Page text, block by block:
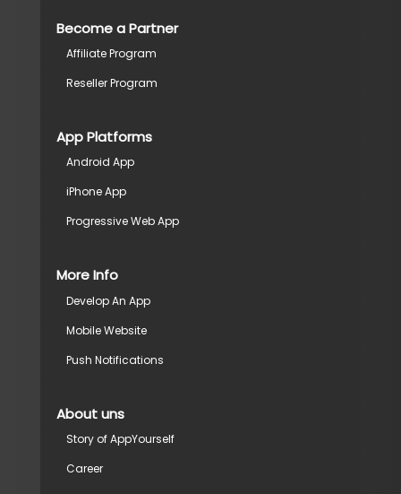
Become a Partner
Affiliate Program
Reseller Program
App Platforms
Android App
iPhone App
Progressive Web App
More Info
Develop An App
Mobile Website
Push Notifications
About uns
Story of AppYourself
Career